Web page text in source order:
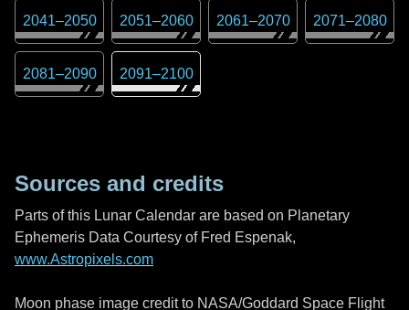
2041–2050 2051–2060 2061–2070 2071–2080
2081–2090 2091–2100
Sources and credits
Parts of this Lunar Calendar are based on Planetary
Ephemeris Data Courtesy of Fred Espenak,
www.Astropixels.com
Moon phase image credit to NASA/Goddard Space Flight